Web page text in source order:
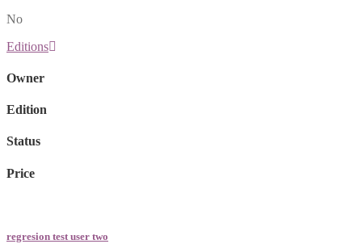
No
Editions
Owner
Edition
Status
Price
regresion test user two